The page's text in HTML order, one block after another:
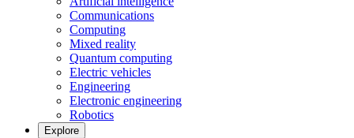
Communications
Computing
Mixed reality
Quantum computing
Electric vehicles
Engineering
Electronic engineering
Robotics
Explore